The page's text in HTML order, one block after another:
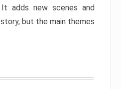
It adds new scenes and
but the main themes